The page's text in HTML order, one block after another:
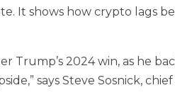
It shows how crypto lags
Trump’s 2024 win, as he
says Steve Sosnick,